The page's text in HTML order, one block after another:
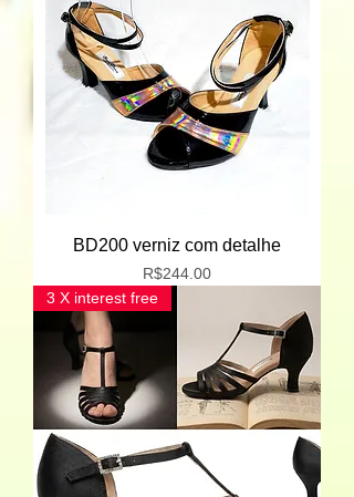
BD200 verniz com detalhe
Price
R$244.00
3 X interest free